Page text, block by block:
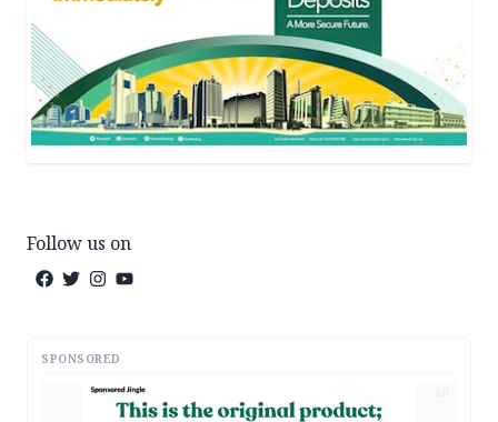
Follow us on
SPONSORED